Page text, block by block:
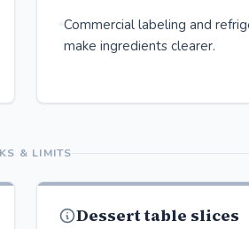
Commercial labeling and
make ingredients clearer.
& LIMITS
Dessert table slices